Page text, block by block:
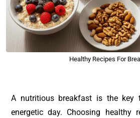
Healthy Recipes For
A nutritious breakfast is the key
energetic day. Choosing healthy